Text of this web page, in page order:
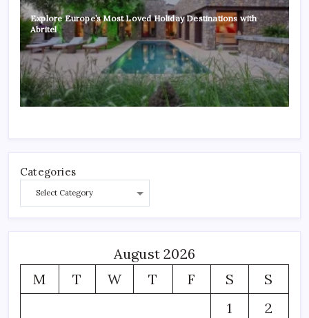
Explore Europe’s Most Loved Holiday Destinations with
Abritel
Categories
August 2026
M
T W T F S
S
1
2